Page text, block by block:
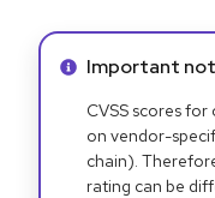
Info alert:
Important
CVSS scores
on vendor-
chain).
rating can be